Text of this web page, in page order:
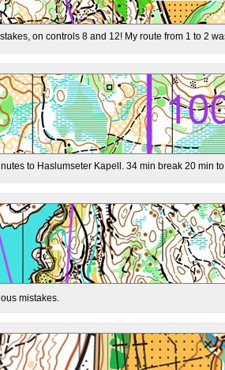
on controls 8 and 12! My route from 1 to 2
to Haslumseter Kapell. 34 min break 20 min
mistakes.